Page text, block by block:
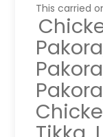
This carried